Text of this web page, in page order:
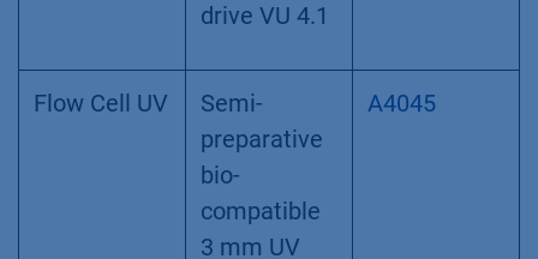
drive VU 4.1
Flow Cell UV
Semi-
preparative
bio-
compatible
3 mm UV
A4045